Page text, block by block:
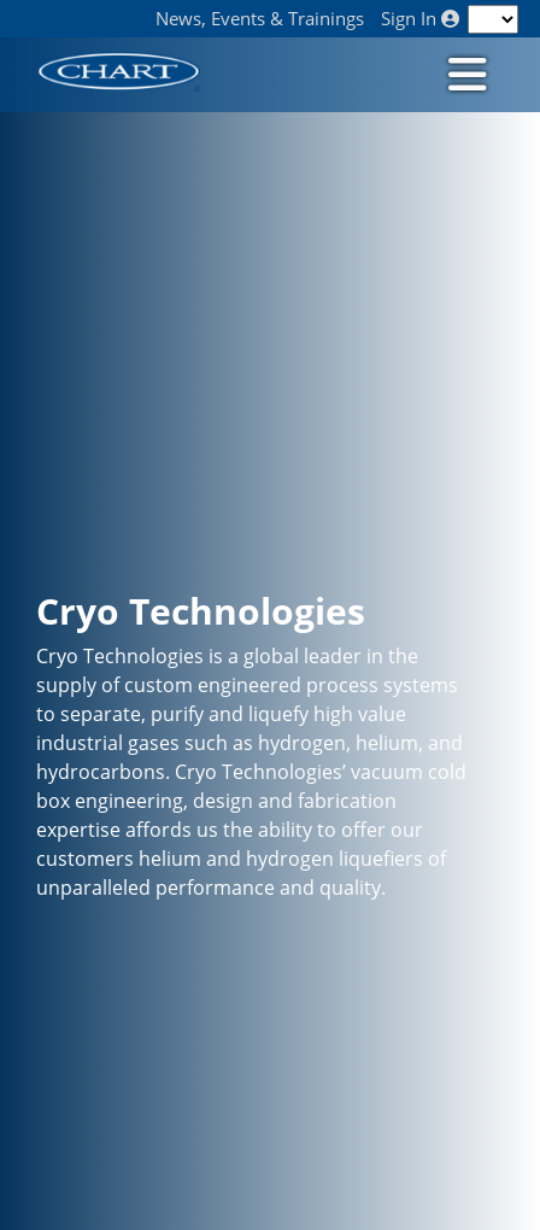
News, Events & Trainings Sign In
Cryo Technologies
Cryo Technologies is a global leader in the
supply of custom engineered process systems
to separate, purify and liquefy high value
industrial gases such as hydrogen, helium, and
hydrocarbons. Cryo Technologies’ vacuum cold
box engineering, design and fabrication
expertise affords us the ability to offer our
customers helium and hydrogen liquefiers of
unparalleled performance and quality.